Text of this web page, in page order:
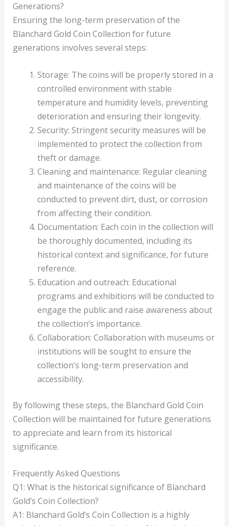
Generations?
Ensuring the long-term preservation of the
Blanchard Gold Coin Collection for future
generations involves several steps:
Storage: The coins will be properly stored in a
controlled environment with stable
temperature and humidity levels, preventing
deterioration and ensuring their longevity.
Security: Stringent security measures will be
implemented to protect the collection from
theft or damage.
Cleaning and maintenance: Regular cleaning
and maintenance of the coins will be
conducted to prevent dirt, dust, or corrosion
from affecting their condition.
Documentation: Each coin in the collection will
be thoroughly documented, including its
historical context and significance, for future
reference.
Education and outreach: Educational
programs and exhibitions will be conducted to
engage the public and raise awareness about
the collection’s importance.
Collaboration: Collaboration with museums or
institutions will be sought to ensure the
collection’s long-term preservation and
accessibility.
By following these steps, the Blanchard Gold Coin
Collection will be maintained for future generations
to appreciate and learn from its historical
significance.
Frequently Asked Questions
Q1: What is the historical significance of Blanchard
Gold’s Coin Collection?
A1: Blanchard Gold’s Coin Collection is a highly